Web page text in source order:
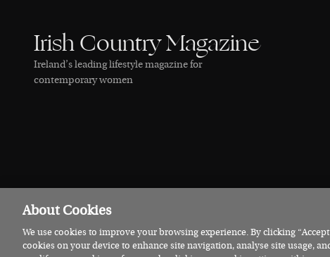
Irish Country Magazine
Ireland’s leading lifestyle magazine for
contemporary women
© 2026 Irish Country Magazine Terms Cookies
About Cookies
We use cookies to improve your browsing experience. By clicking
cookies on your device to enhance site navigation, analyse site usage,